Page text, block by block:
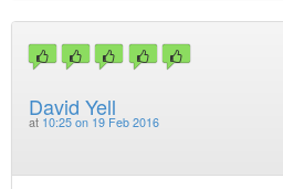
David Yell
at 10:25 on 19 Feb 2016